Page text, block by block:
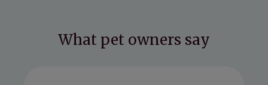
What pet owners say